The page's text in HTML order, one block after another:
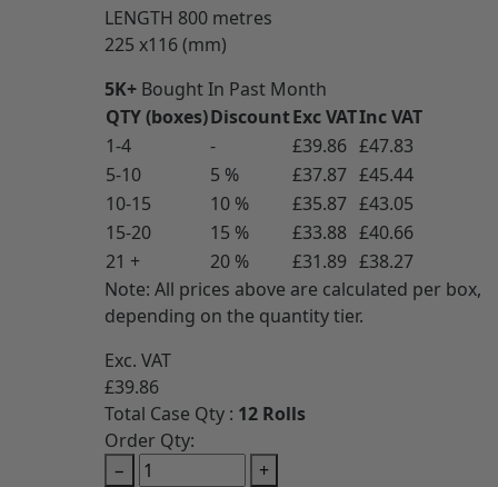
LENGTH 800 metres
225 x116 (mm)
5K+Bought In Past Month
QTY (boxes)DiscountExc VATInc VAT
1-4
- £39.86 £47.83
5-10
5 % £37.87 £45.44
10-15
10 % £35.87 £43.05
15-20
15 % £33.88 £40.66
21 +
20 % £31.89 £38.27
Note: All prices above are calculated per box,
depending on the quantity tier.
Exc. VAT
£39.86
Total Case Qty : 12 Rolls
Order Qty:
−
+